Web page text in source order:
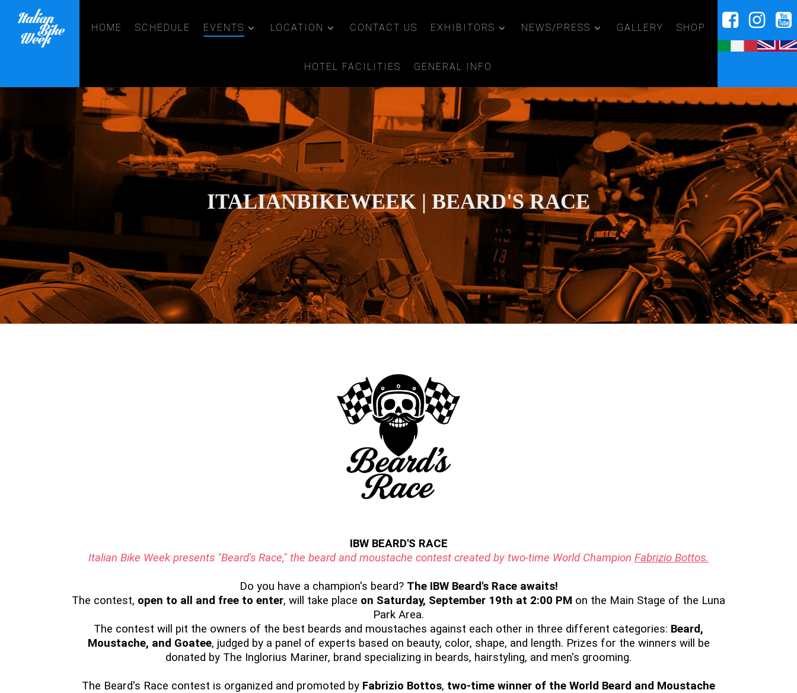
HOME SCHEDULE EVENTS LOCATION CONTACT US EXHIBITORS NEWS/PRESS GALLERY SHOP
HOTEL FACILITIES GENERAL INFO
ITALIANBIKEWEEK | BEARD'S RACE
IBW BEARD'S RACE
Italian Bike Week presents "Beard's Race," the beard and moustache contest created by two-time World Champion Fabrizio Bottos.
Do you have a champion's beard? The IBW Beard's Race awaits!
The contest, open to all and free to enter, will take place on Saturday, September 19th at 2:00 PM on the Main Stage of the Luna
Park Area.
The contest will pit the owners of the best beards and moustaches against each other in three different categories: Beard,
Moustache, and Goatee, judged by a panel of experts based on beauty, color, shape, and length. Prizes for the winners will be
donated by The Inglorius Mariner, brand specializing in beards, hairstyling, and men's grooming.
The Beard's Race contest is organized and promoted by Fabrizio Bottos, two-time winner of the World Beard and Moustache